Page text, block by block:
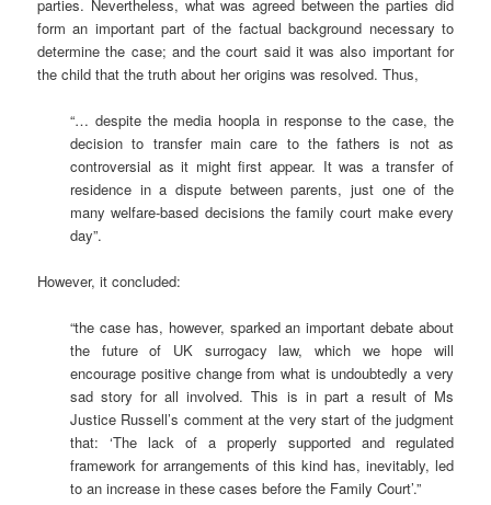
parties. Nevertheless, what was agreed between the parties did
form an important part of the factual background necessary to
determine the case; and the court said it was also important for
the child that the truth about her origins was resolved. Thus,
“… despite the media hoopla in response to the case, the
decision to transfer main care to the fathers is not as
controversial as it might first appear. It was a transfer of
residence in a dispute between parents, just one of the
many welfare-based decisions the family court make every
day”.
However, it concluded:
“the case has, however, sparked an important debate about
the future of UK surrogacy law, which we hope will
encourage positive change from what is undoubtedly a very
sad story for all involved. This is in part a result of Ms
Justice Russell’s comment at the very start of the judgment
that: ‘The lack of a properly supported and regulated
framework for arrangements of this kind has, inevitably, led
to an increase in these cases before the Family Court’.”